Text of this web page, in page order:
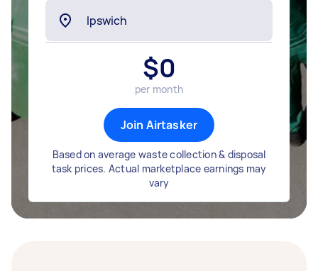
$0
per month
Join Airtasker
Based on average waste collection & disposal
task prices. Actual marketplace earnings may
vary